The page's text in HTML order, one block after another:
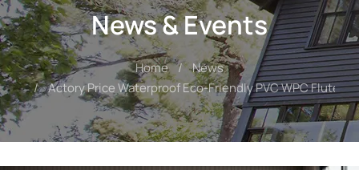
News & Events
You are here: Home
News
Actory Price Waterproof Eco-Friendly PVC WPC Fluted